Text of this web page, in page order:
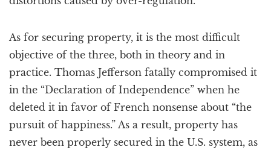
As for securing property, it is the most difficult
objective of the three, both in theory and in
practice. Thomas Jefferson fatally compromised it
in the “Declaration of Independence” when he
deleted it in favor of French nonsense about “the
pursuit of happiness.” As a result, property has
never been properly secured in the U.S. system, as